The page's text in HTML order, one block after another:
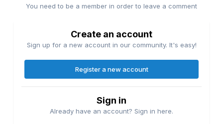
You need to be a member in order to leave a comment
Create an account
Sign up for a new account in our community. It's easy!
Register a new account
Sign in
Already have an account? Sign in here.